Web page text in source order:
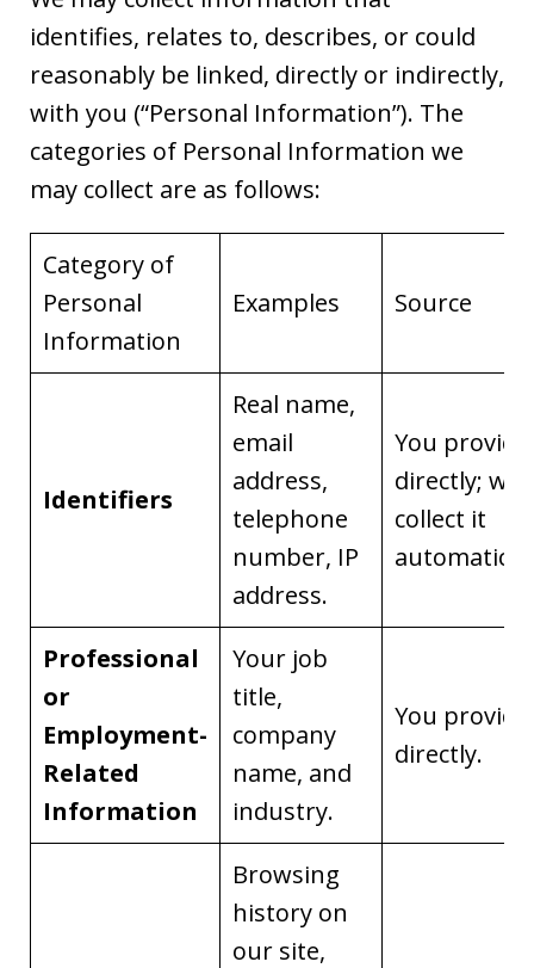
identifies, relates to, describes, or could
reasonably be linked, directly or indirectly,
with you (“Personal Information”). The
categories of Personal Information we
may collect are as follows:
Category of
Personal
Information
Examples Source
Identifiers
Real name,
email
address,
telephone
number, IP
address.
You
directly; we
collect it
Professional
or
Employment-
Related
Information
Your job
title,
company
name, and
industry.
You
directly.
Browsing
history on
our site,